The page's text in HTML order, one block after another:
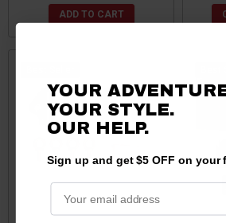
ADD TO CART
YOUR
YOUR STYLE.
OURHELP.
Sign up and get $5 OFF on your